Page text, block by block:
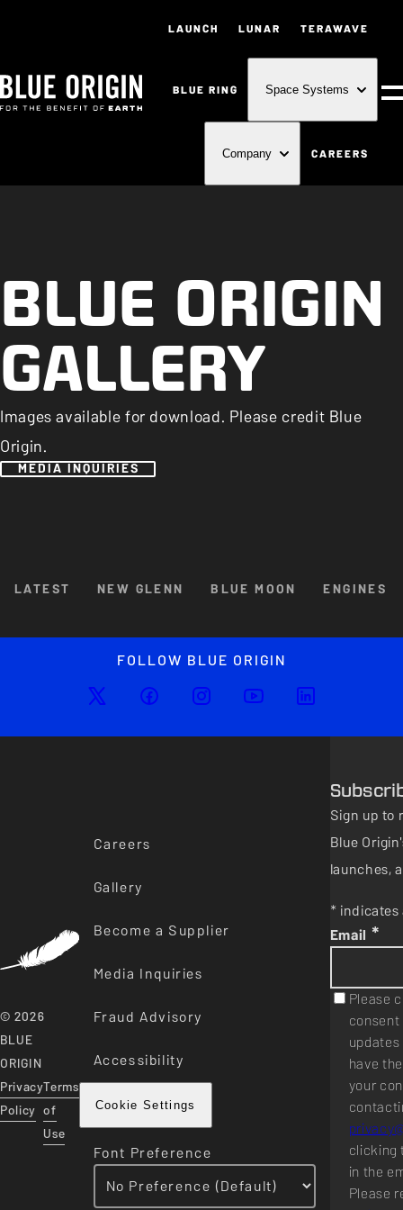
LAUNCH LUNAR TERAWAVE
BLUE RING Space Systems
Company CAREERS
BLUE ORIGIN
GALLERY
Images available for download. Please credit Blue
Origin.
MEDIA INQUIRIES
LATEST NEW GLENN BLUE MOON ENGINES
FOLLOW BLUE ORIGIN
© 2026
BLUE
ORIGIN
Privacy
Policy
Terms
of
Use
Careers
Gallery
Become a Supplier
Media Inquiries
Fraud Advisory
Accessibility
Cookie Settings
Font Preference
Sign up to
Blue
launches,
*
Email *
Please
have
your
clicking
in the
Please